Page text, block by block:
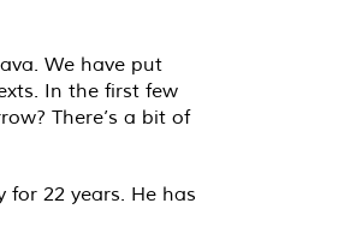
We have put
In the first few
There’s a bit of
22 years. He has